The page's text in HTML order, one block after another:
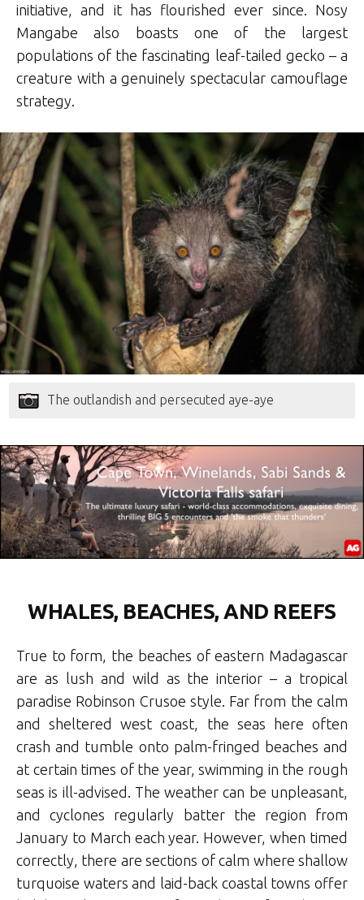
initiative, and it has flourished ever since. Nosy
Mangabe also boasts one of the largest
populations of the fascinating leaf-tailed gecko – a
creature with a genuinely spectacular camouflage
strategy.
The outlandish and persecuted aye-aye
WHALES, BEACHES, AND REEFS
True to form, the beaches of eastern Madagascar
are as lush and wild as the interior – a tropical
paradise Robinson Crusoe style. Far from the calm
and sheltered west coast, the seas here often
crash and tumble onto palm-fringed beaches and
at certain times of the year, swimming in the rough
seas is ill-advised. The weather can be unpleasant,
and cyclones regularly batter the region from
January to March each year. However, when timed
correctly, there are sections of calm where shallow
turquoise waters and laid-back coastal towns offer